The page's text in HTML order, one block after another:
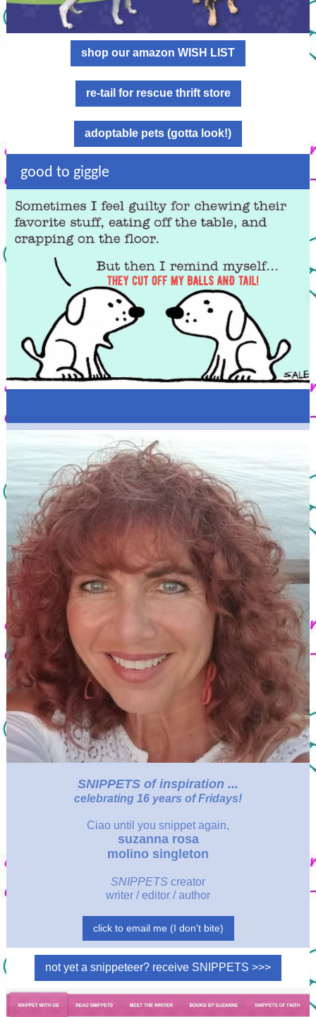
shop our amazon WISH LIST
re-tail for rescue thrift store
adoptable pets (gotta look!)
good to giggle
SNIPPETS of inspiration ...
celebrating 16 years of Fridays!
Ciao until you snippet again,
suzanna rosa
molino singleton
SNIPPETS creator
writer / editor / author
click to email me (I don't bite)
not yet a snippeteer? receive SNIPPETS >>>